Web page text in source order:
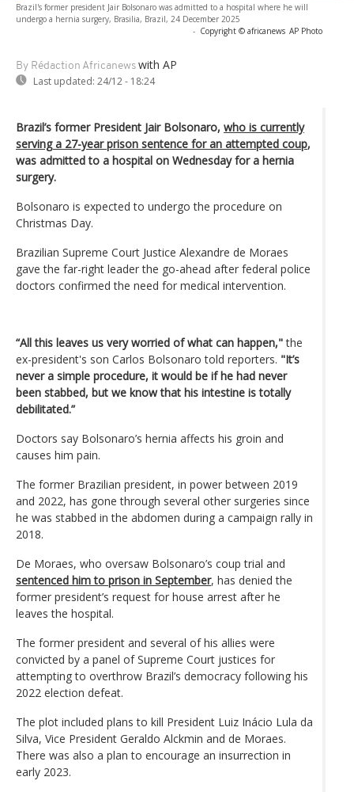
Brazil's former president Jair Bolsonaro was admitted to a hospital where he will
undergo a hernia surgery, Brasilia, Brazil, 24 December 2025
- Copyright © africanews AP Photo
By Rédaction Africanews with AP
Last updated: 24/12 - 18:24
Brazil’s former President Jair Bolsonaro, who is currently
serving a 27-year prison sentence for an attempted coup,
was admitted to a hospital on Wednesday for a hernia
surgery.
Bolsonaro is expected to undergo the procedure on
Christmas Day.
Brazilian Supreme Court Justice Alexandre de Moraes
gave the far-right leader the go-ahead after federal police
doctors confirmed the need for medical intervention.
“All this leaves us very worried of what can happen,"the
ex-president's son Carlos Bolsonaro told reporters. "It’s
never a simple procedure, it would be if he had never
been stabbed, but we know that his intestine is totally
debilitated.”
Doctors say Bolsonaro’s hernia affects his groin and
causes him pain.
The former Brazilian president, in power between 2019
and 2022, has gone through several other surgeries since
he was stabbed in the abdomen during a campaign rally in
2018.
De Moraes, who oversaw Bolsonaro’s coup trial and
sentenced him to prison in September, has denied the
former president’s request for house arrest after he
leaves the hospital.
The former president and several of his allies were
convicted by a panel of Supreme Court justices for
attempting to overthrow Brazil’s democracy following his
2022 election defeat.
The plot included plans to kill President Luiz Inácio Lula da
Silva, Vice President Geraldo Alckmin and de Moraes.
There was also a plan to encourage an insurrection in
early 2023.